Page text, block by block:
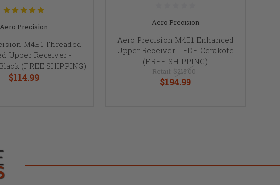
Aero Precision
M4E1 Threaded
Upper Receiver -
(FREE SHIPPING)
$114.99
Aero Precision
Aero Precision M4E1 Enhanced
Upper Receiver - FDE Cerakote
(FREE SHIPPING)
Retail: $215.00
$194.99